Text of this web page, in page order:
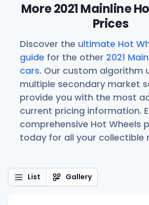
More 2021 Mainline
Prices
Discover the ultimate Hot
guide for the other 2021
cars. Our custom algorithm
multiple secondary market
provide you with the most
current pricing information.
comprehensive Hot Wheels
today for all your collectible
List Gallery